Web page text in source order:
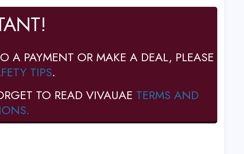
A PAYMENT OR MAKE A DEAL, PLEASE
TIPS.
TO READ VIVAUAE TERMS AND